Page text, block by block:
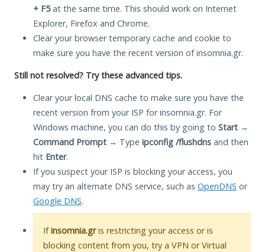
+ F5at the same time. This should work on Internet
Explorer, Firefox and Chrome.
Clear your browser temporary cache and cookie to
make sure you have the recent version of insomnia.gr.
Still not resolved? Try these advanced tips.
Clear your local DNS cache to make sure you have the
recent version from your ISP for insomnia.gr. For
Windows machine, you can do this by going to Start →
Command Prompt → Type ipconfig /flushdns and then
hit Enter.
If you suspect your ISP is blocking your access, you
may try an alternate DNS service, such as OpenDNS or
Google DNS.
Ifinsomnia.gris restricting your access or is
blocking content from you, try a VPN or Virtual